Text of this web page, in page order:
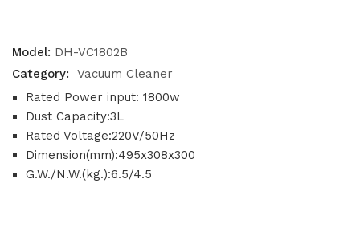
Model: DH-VC1802B
Category:
Vacuum Cleaner
Rated Power input: 1800w
Dust Capacity:3L
Rated Voltage:220V/50Hz
Dimension(mm):495x308x300
G.W./N.W.(kg.):6.5/4.5